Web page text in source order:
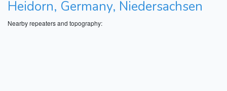
Heidorn, Germany, Niedersachsen
Nearby repeaters and topography: